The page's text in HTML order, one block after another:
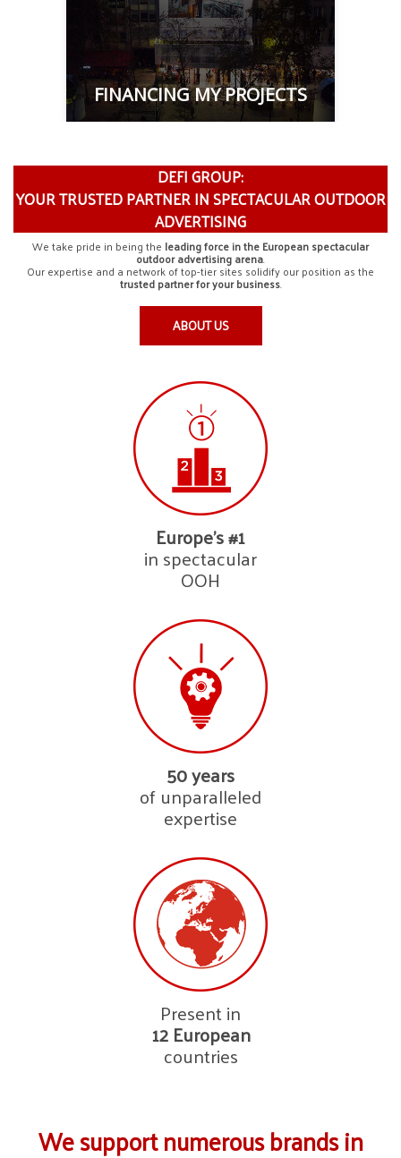
FINANCING MY PROJECTS
DEFI GROUP:
YOUR TRUSTED PARTNER IN SPECTACULAR OUTDOOR
ADVERTISING
We take pride in being the leading force in the European spectacular
outdoor advertising arena.
Our expertise and a network of top-tier sites solidify our position as the
trusted partner for your business.
ABOUT US
Europe’s #1
in spectacular
OOH
50 years
of unparalleled
expertise
Present in
12 European
countries
We support numerous brands in